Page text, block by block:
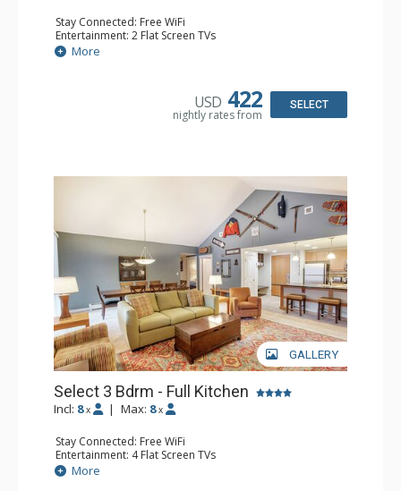
Stay Connected: Free WiFi
Entertainment: 2 Flat Screen TVs
Extras: Balcony, 2 Ceiling Fans, Washer & Dryer
Kitchen: Coffee & Tea, Coffee Maker, Dishwasher, Full
More
USD 422
nightly rates from
SELECT
GALLERY
Select 3 Bdrm - Full Kitchen
Incl: 8 x | Max: 8 x
Stay Connected: Free WiFi
Entertainment: 4 Flat Screen TVs
Extras: Balcony, Washer & Dryer
Kitchen: Coffee & Tea, Coffee Maker, Dishwasher, Full
More